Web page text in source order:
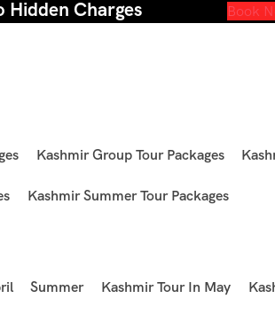
Hidden Charges Book
Kashmir Group Tour Packages
Kashmir Summer Tour Packages
Summer Kashmir Tour In May